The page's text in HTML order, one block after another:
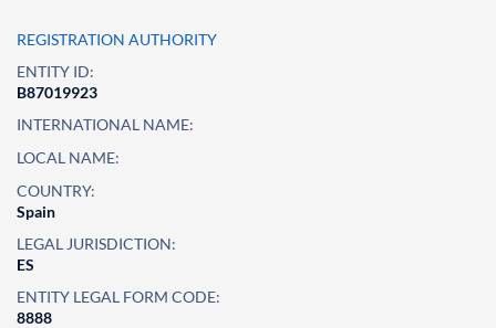
REGISTRATION AUTHORITY
ENTITY ID:
B87019923
INTERNATIONAL NAME:
LOCAL NAME:
COUNTRY:
Spain
LEGAL JURISDICTION:
ES
ENTITY LEGAL FORM CODE:
8888